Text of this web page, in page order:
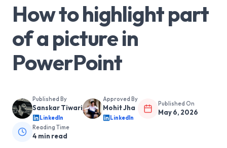
How to highlight part
of a picture in
PowerPoint
Published By
Sanskar Tiwari
LinkedIn
Approved By
Mohit Jha
LinkedIn
Published On
May 6, 2026
Reading Time
4 min read